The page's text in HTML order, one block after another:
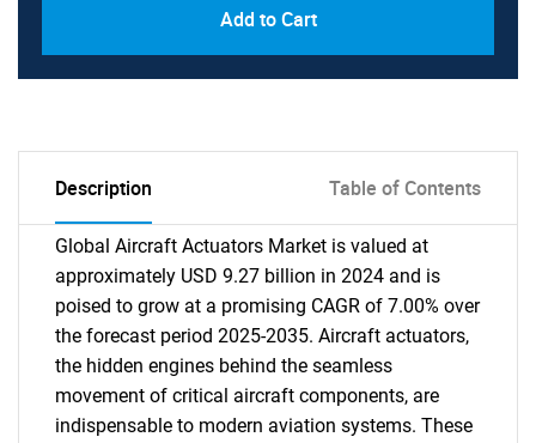
Add to Cart
Description Table of Contents
Global Aircraft Actuators Market is valued at
approximately USD 9.27 billion in 2024 and is
poised to grow at a promising CAGR of 7.00% over
the forecast period 2025-2035. Aircraft actuators,
the hidden engines behind the seamless
movement of critical aircraft components, are
indispensable to modern aviation systems. These